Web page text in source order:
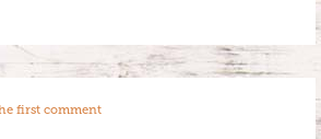
first comment